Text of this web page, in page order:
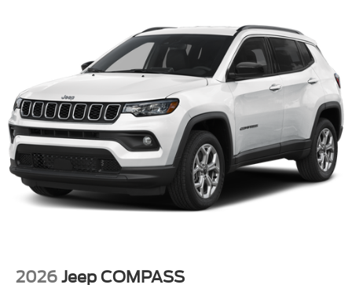
2026 Jeep COMPASS